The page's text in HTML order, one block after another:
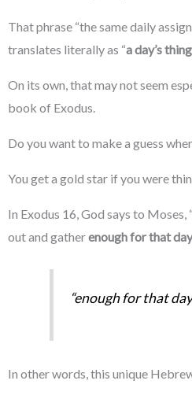
That phrase “the same daily
translates literally as “a day’s
On its own, that may not seem
book of Exodus.
Do you want to make a guess
You get a gold star if you were
In Exodus 16, God says to
out and gatherenough for that day
“enough for that
In other words, this unique